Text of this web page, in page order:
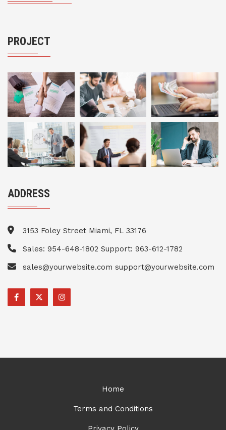
PROJECT
ADDRESS
3153 Foley Street Miami, FL 33176
Sales: 954-648-1802 Support: 963-612-1782
sales@yourwebsite.com support@yourwebsite.com
Home
Terms and Conditions